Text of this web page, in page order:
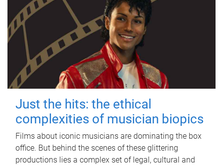
Just the hits: the ethical
complexities of musician biopics
Films about iconic musicians are dominating the box
office. But behind the scenes of these glittering
productions lies a complex set of legal, cultural and